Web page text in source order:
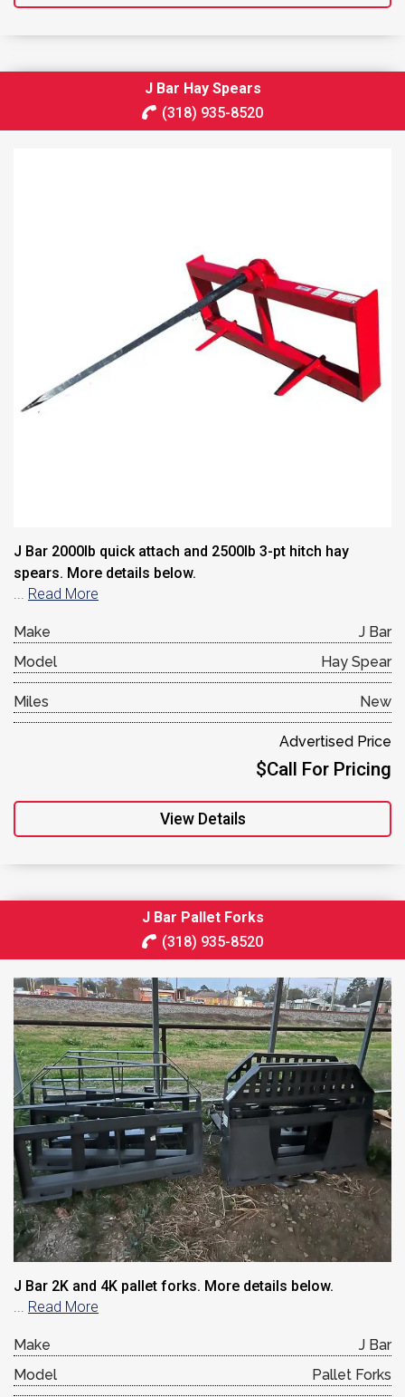
J Bar Hay Spears
(318) 935-8520
J Bar 2000lb quick attach and 2500lb 3-pt hitch hay
spears. More details below.
... Read More
Make
J Bar
Model
Hay Spear
Miles New
Advertised Price
$Call For Pricing
View Details
J Bar Pallet Forks
(318) 935-8520
J Bar 2K and 4K pallet forks. More details below.
Read More
Make
J Bar
Model
Pallet Forks